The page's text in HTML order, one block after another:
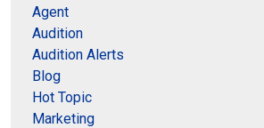
Agent
Audition
Audition Alerts
Blog
Hot Topic
Marketing